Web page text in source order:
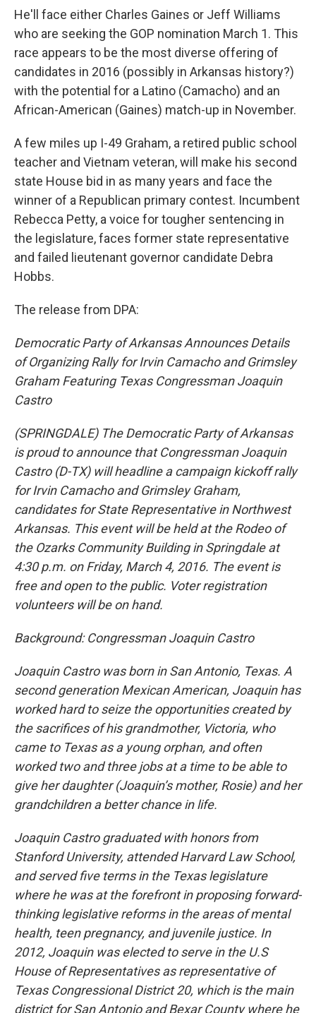
He'll face either Charles Gaines or Jeff Williams
who are seeking the GOP nomination March 1. This
race appears to be the most diverse offering of
candidates in 2016 (possibly in Arkansas history?)
with the potential for a Latino (Camacho) and an
African-American (Gaines) match-up in November.
A few miles up I-49 Graham, a retired public school
teacher and Vietnam veteran, will make his second
state House bid in as many years and face the
winner of a Republican primary contest. Incumbent
Rebecca Petty, a voice for tougher sentencing in
the legislature, faces former state representative
and failed lieutenant governor candidate Debra
Hobbs.
The release from DPA:
Democratic Party of Arkansas Announces Details
of Organizing Rally for Irvin Camacho and Grimsley
Graham Featuring Texas Congressman Joaquin
Castro
(SPRINGDALE) The Democratic Party of Arkansas
is proud to announce that Congressman Joaquin
Castro (D-TX) will headline a campaign kickoff rally
for Irvin Camacho and Grimsley Graham,
candidates for State Representative in Northwest
Arkansas. This event will be held at the Rodeo of
the Ozarks Community Building in Springdale at
4:30 p.m. on Friday, March 4, 2016. The event is
free and open to the public. Voter registration
volunteers will be on hand.
Background: Congressman Joaquin Castro
Joaquin Castro was born in San Antonio, Texas. A
second generation Mexican American, Joaquin has
worked hard to seize the opportunities created by
the sacrifices of his grandmother, Victoria, who
came to Texas as a young orphan, and often
worked two and three jobs at a time to be able to
give her daughter (Joaquin’s mother, Rosie) and her
grandchildren a better chance in life.
Joaquin Castro graduated with honors from
Stanford University, attended Harvard Law School,
and served five terms in the Texas legislature
where he was at the forefront in proposing forward-
thinking legislative reforms in the areas of mental
health, teen pregnancy, and juvenile justice. In
2012, Joaquin was elected to serve in the U.S
House of Representatives as representative of
Texas Congressional District 20, which is the main
district for San Antonio and Bexar County where he